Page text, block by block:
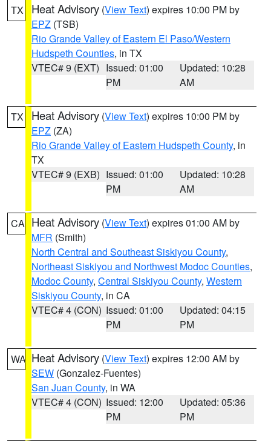
TX Heat Advisory (View Text) expires 10:00 PM by
EPZ (TSB)
Rio Grande Valley of Eastern El Paso/Western
Hudspeth Counties, in TX
VTEC# 9 (EXT) Issued: 01:00
PM
Updated: 10:28
AM
TX Heat Advisory (View Text) expires 10:00 PM by
EPZ (ZA)
Rio Grande Valley of Eastern Hudspeth County, in
TX
VTEC# 9 (EXB) Issued: 01:00
PM
Updated: 10:28
AM
CA Heat Advisory (View Text) expires 01:00 AM by
MFR (Smith)
North Central and Southeast Siskiyou County,
Northeast Siskiyou and Northwest Modoc Counties,
Modoc County, Central Siskiyou County, Western
Siskiyou County, in CA
VTEC# 4 (CON) Issued: 01:00
PM
Updated: 04:15
PM
WA Heat Advisory (View Text) expires 12:00 AM by
SEW (Gonzalez-Fuentes)
San Juan County, in WA
VTEC# 4 (CON) Issued: 12:00
PM
Updated: 05:36
PM